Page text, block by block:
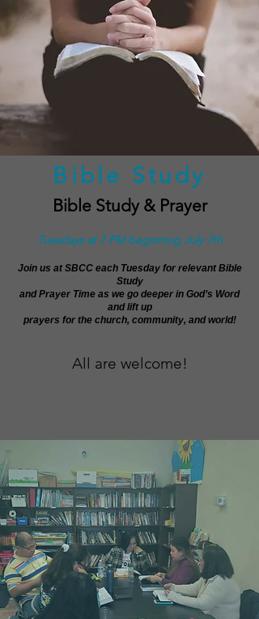
Bible Study
Bible Study & Prayer
Tuesdays at 7 PM beginning July 7th
Join us at SBCC each Tuesday for relevant Bible
Study
and Prayer Time as we go deeper in God’s Word
and lift up
prayers for the church, community, and world!
All are welcome!